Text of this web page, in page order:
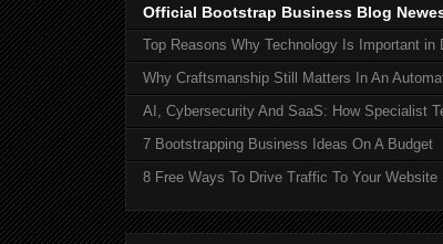
Official Bootstrap Business Blog
Top Reasons Why Technology Is Important in
Why Craftsmanship Still Matters In An
AI, Cybersecurity And SaaS: How Specialist
7 Bootstrapping Business Ideas On A Budget
8 Free Ways To Drive Traffic To Your Website